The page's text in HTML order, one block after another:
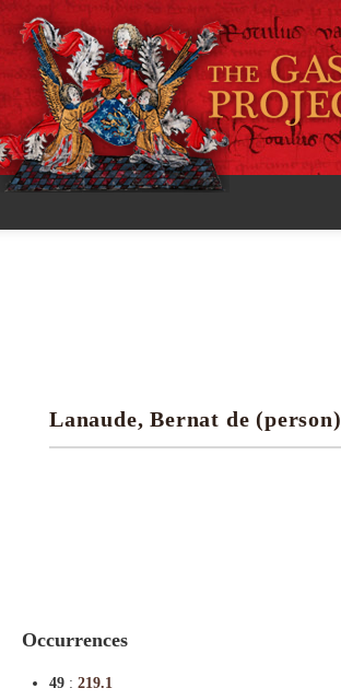
Research tools
Lanaude, Bernat de (person)
Occurrences
49 : 219.1